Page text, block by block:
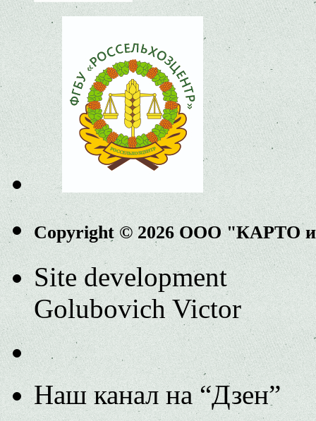
Copyright © 2026 ООО "КАРТО
Site development
Golubovich Victor
Наш канал на “Дзен”